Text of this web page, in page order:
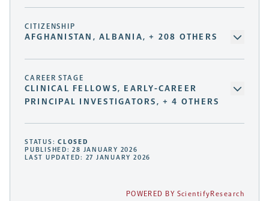
CITIZENSHIP
AFGHANISTAN, ALBANIA, + 208 OTHERS
CAREER STAGE
CLINICAL FELLOWS, EARLY-CAREER
PRINCIPAL INVESTIGATORS, + 4 OTHERS
STATUS:CLOSED
PUBLISHED: 28 JANUARY 2026
LAST UPDATED: 27 JANUARY 2026
POWERED BY ScientifyResearch